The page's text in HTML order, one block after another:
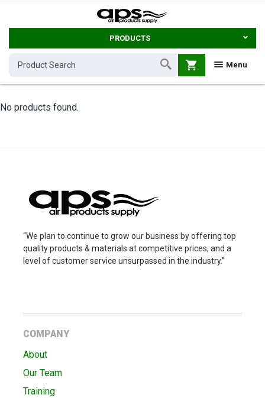
PRODUCTS
Menu
shopping_cart
No products found.
“We plan to continue to grow our business by offering top
quality products & materials at competitive prices, and a
level of customer service unsurpassed in the industry.”
COMPANY
About
Our Team
Training